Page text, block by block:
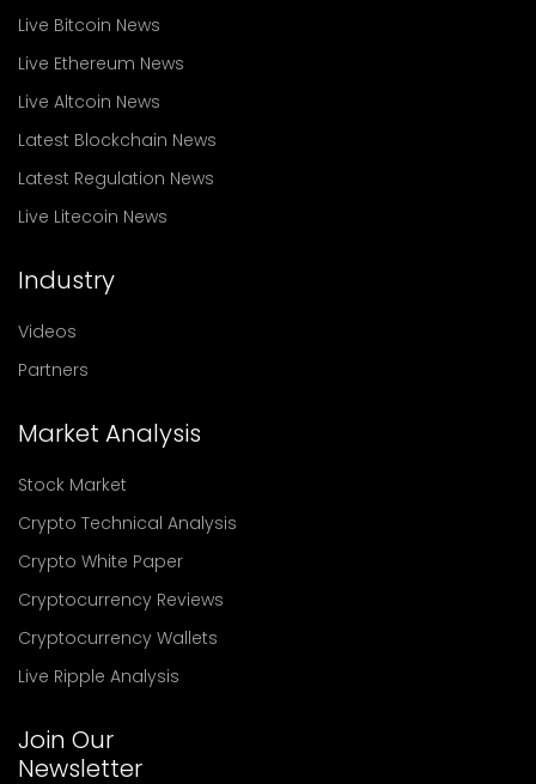
Live Bitcoin News
Live Ethereum News
Live Altcoin News
Latest Blockchain News
Latest Regulation News
Live Litecoin News
Industry
Videos
Partners
Market Analysis
Stock Market
Crypto Technical Analysis
Crypto White Paper
Cryptocurrency Reviews
Cryptocurrency Wallets
Live Ripple Analysis
Join Our
Newsletter